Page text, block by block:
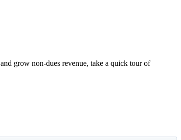
grow non-dues revenue, take a quick tour of